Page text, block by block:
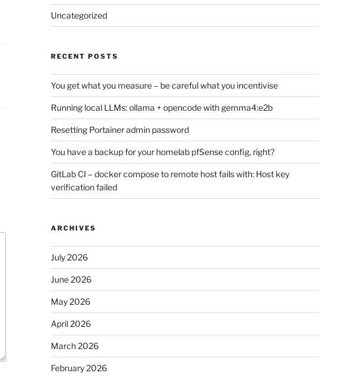
Uncategorized
RECENT POSTS
You get what you measure – be careful what you incentivise
Running local LLMs: ollama + opencode with gemma4:e2b
Resetting Portainer admin password
You have a backup for your homelab pfSense config, right?
GitLab CI – docker compose to remote host fails with: Host key
verification failed
ARCHIVES
July 2026
June 2026
May 2026
April 2026
March 2026
February 2026